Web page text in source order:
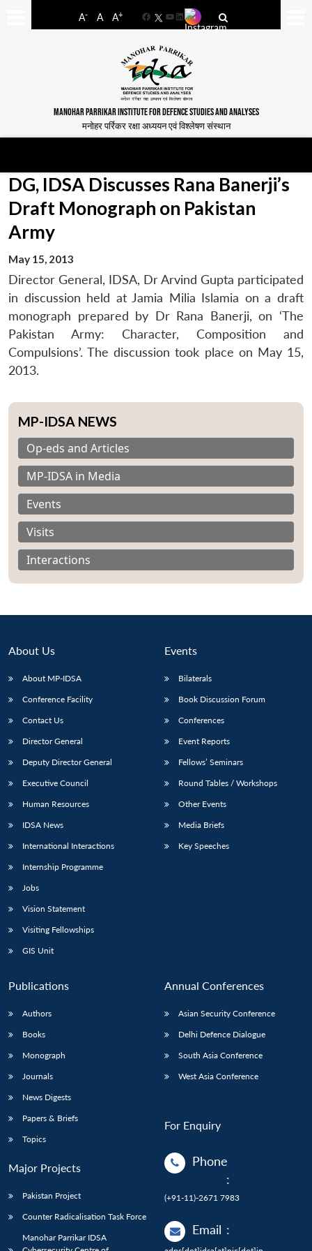
A- A A+
FacebookYouTube
LinkedIn
MANOHAR PARRIKAR INSTITUTE FOR DEFENCE STUDIES AND ANALYSES
मनोहर पर्रिकर रक्षा अध्ययन एवं विश्लेषण संस्थान
LIBRARY
menu
MP-
NEWS
Open
Publications
menu
Membership
menu
DG, IDSA Discusses Rana Banerji’s
Draft Monograph on Pakistan
Army
May 15, 2013
Director General, IDSA, Dr Arvind Gupta participated
in discussion held at Jamia Milia Islamia on a draft
monograph prepared by Dr Rana Banerji, on ‘The
Pakistan Army: Character, Composition and
Compulsions’. The discussion took place on May 15,
2013.
MP-IDSA NEWS
Op-eds and Articles
MP-IDSA in Media
Events
Visits
Interactions
About Us
About MP-IDSA
Conference Facility
Contact Us
Director General
Deputy Director General
Executive Council
Human Resources
IDSA News
International Interactions
Internship Programme
Jobs
Vision Statement
Visiting Fellowships
GIS Unit
Events
Bilaterals
Book Discussion Forum
Conferences
Event Reports
Fellows’ Seminars
Round Tables / Workshops
Other Events
Media Briefs
Key Speeches
Publications
Authors
Books
Monograph
Journals
News Digests
Papers & Briefs
Topics
Major Projects
Pakistan Project
Counter Radicalisation Task Force
Manohar Parrikar IDSA
Annual Conferences
Asian Security Conference
Delhi Defence Dialogue
South Asia Conference
West Asia Conference
For Enquiry
Phone
:
(+91-11)-2671 7983
Email :